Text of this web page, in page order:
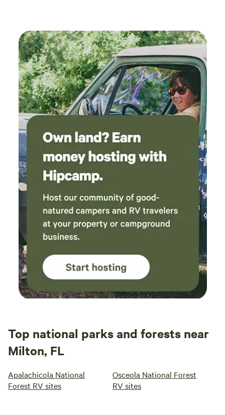
Top national parks and forests near
Milton, FL
Apalachicola National
Forest RV sites
Osceola National Forest
RV sites